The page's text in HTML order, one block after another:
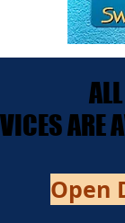
ARE
ARE
Open